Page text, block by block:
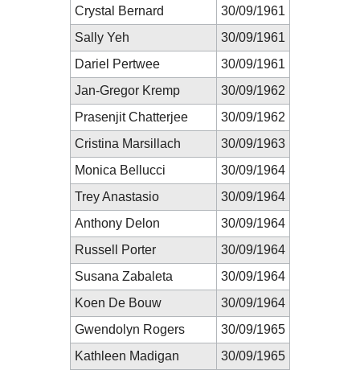
Crystal Bernard
30/09/1961
Sally Yeh
30/09/1961
Dariel Pertwee
30/09/1961
Jan-Gregor Kremp
30/09/1962
Prasenjit Chatterjee
30/09/1962
Cristina Marsillach
30/09/1963
Monica Bellucci
30/09/1964
Trey Anastasio
30/09/1964
Anthony Delon
30/09/1964
Russell Porter
30/09/1964
Susana Zabaleta
30/09/1964
Koen De Bouw
30/09/1964
Gwendolyn Rogers
30/09/1965
Kathleen Madigan
30/09/1965